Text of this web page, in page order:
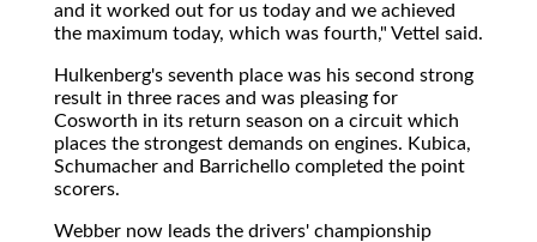
and it worked out for us today and we achieved
the maximum today, which was fourth," Vettel said.
Hulkenberg's seventh place was his second strong
result in three races and was pleasing for
Cosworth in its return season on a circuit which
places the strongest demands on engines. Kubica,
Schumacher and Barrichello completed the point
scorers.
Webber now leads the drivers' championship